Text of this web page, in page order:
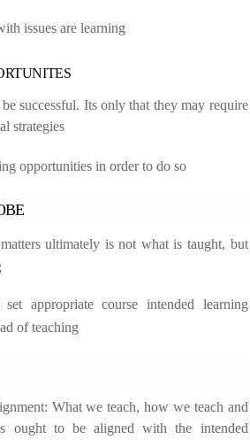
issues are learning
successful. Its only that they may require
strategies
opportunities in order to do so
ultimately is not what is taught, but
set appropriate course intended learning
of teaching
What we teach, how we teach and
ought to be aligned with the intended